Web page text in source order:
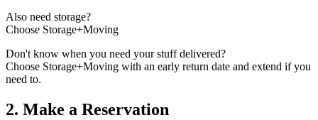
Also need storage?
Choose Storage+Moving
Don't know when you need your stuff delivered?
Choose Storage+Moving with an early return date and extend if you
need to.
2. Make a Reservation